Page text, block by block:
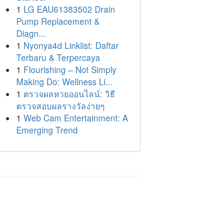
1 LG EAU61383502 Drain
Pump Replacement &
Diagn...
1 Nyonya4d Linklist: Daftar
Terbaru & Terpercaya
1 Flourishing – Not Simply
Making Do: Wellness Li...
1 ตรวจผลหวยออนไลน์: วิธี
ตรวจสอบผลรางวัลง่ายๆ
1 Web Cam Entertainment: A
Emerging Trend